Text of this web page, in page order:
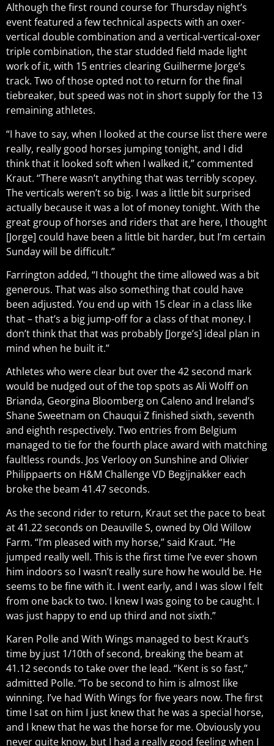
Although the first round course for Thursday night’s
event featured a few technical aspects with an oxer-
vertical double combination and a vertical-vertical-oxer
triple combination, the star studded field made light
work of it, with 15 entries clearing Guilherme Jorge’s
track. Two of those opted not to return for the final
tiebreaker, but speed was not in short supply for the 13
remaining athletes.
“I have to say, when I looked at the course list there were
really, really good horses jumping tonight, and I did
think that it looked soft when I walked it,” commented
Kraut. “There wasn’t anything that was terribly scopey.
The verticals weren’t so big. I was a little bit surprised
actually because it was a lot of money tonight. With the
great group of horses and riders that are here, I thought
[Jorge] could have been a little bit harder, but I’m certain
Sunday will be difficult.”
Farrington added, “I thought the time allowed was a bit
generous. That was also something that could have
been adjusted. You end up with 15 clear in a class like
that – that’s a big jump-off for a class of that money. I
don’t think that that was probably [Jorge’s] ideal plan in
mind when he built it.”
Athletes who were clear but over the 42 second mark
would be nudged out of the top spots as Ali Wolff on
Brianda, Georgina Bloomberg on Caleno and Ireland’s
Shane Sweetnam on Chauqui Z finished sixth, seventh
and eighth respectively. Two entries from Belgium
managed to tie for the fourth place award with matching
faultless rounds. Jos Verlooy on Sunshine and Olivier
Philippaerts on H&M Challenge VD Begijnakker each
broke the beam 41.47 seconds.
As the second rider to return, Kraut set the pace to beat
at 41.22 seconds on Deauville S, owned by Old Willow
Farm. “I’m pleased with my horse,” said Kraut. “He
jumped really well. This is the first time I’ve ever shown
him indoors so I wasn’t really sure how he would be. He
seems to be fine with it. I went early, and I was slow I felt
from one back to two. I knew I was going to be caught. I
was just happy to end up third and not sixth.”
Karen Polle and With Wings managed to best Kraut’s
time by just 1/10th of second, breaking the beam at
41.12 seconds to take over the lead. “Kent is so fast,”
admitted Polle. “To be second to him is almost like
winning. I’ve had With Wings for five years now. The first
time I sat on him I just knew that he was a special horse,
and I knew that he was the horse for me. Obviously you
never quite know, but I had a really good feeling when I